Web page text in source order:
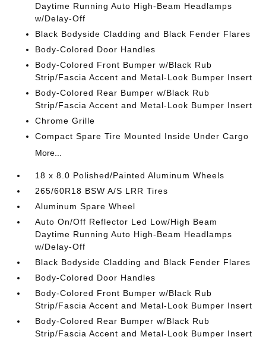
Daytime Running Auto High-Beam Headlamps
w/Delay-Off
Black Bodyside Cladding and Black Fender Flares
Body-Colored Door Handles
Body-Colored Front Bumper w/Black Rub
Strip/Fascia Accent and Metal-Look Bumper Insert
Body-Colored Rear Bumper w/Black Rub
Strip/Fascia Accent and Metal-Look Bumper Insert
Chrome Grille
Compact Spare Tire Mounted Inside Under Cargo
More...
18 x 8.0 Polished/Painted Aluminum Wheels
265/60R18 BSW A/S LRR Tires
Aluminum Spare Wheel
Auto On/Off Reflector Led Low/High Beam
Daytime Running Auto High-Beam Headlamps
w/Delay-Off
Black Bodyside Cladding and Black Fender Flares
Body-Colored Door Handles
Body-Colored Front Bumper w/Black Rub
Strip/Fascia Accent and Metal-Look Bumper Insert
Body-Colored Rear Bumper w/Black Rub
Strip/Fascia Accent and Metal-Look Bumper Insert